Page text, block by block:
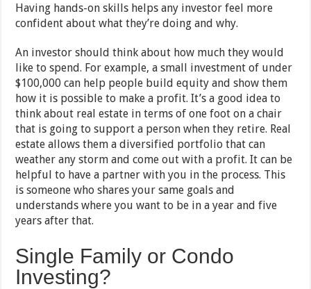
Having hands-on skills helps any investor feel more
confident about what they’re doing and why.
An investor should think about how much they would
like to spend. For example, a small investment of under
$100,000 can help people build equity and show them
how it is possible to make a profit. It’s a good idea to
think about real estate in terms of one foot on a chair
that is going to support a person when they retire. Real
estate allows them a diversified portfolio that can
weather any storm and come out with a profit. It can be
helpful to have a partner with you in the process. This
is someone who shares your same goals and
understands where you want to be in a year and five
years after that.
Single Family or Condo
Investing?